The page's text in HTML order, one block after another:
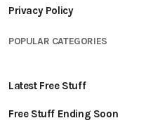
Privacy Policy
POPULAR CATEGORIES
Latest Free Stuff
Free Stuff Ending Soon